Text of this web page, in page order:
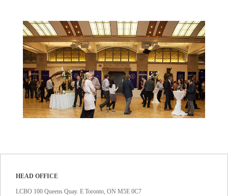
HEAD OFFICE
LCBO 100 Queens Quay. E Toronto, ON M5E 0C7